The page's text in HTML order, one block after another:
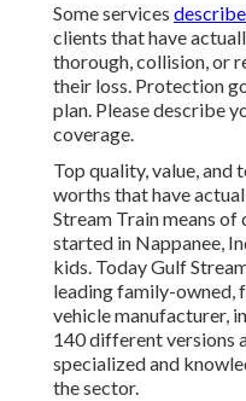
Some services
clients that have
thorough, collision, or
their loss. Protection
plan. Please describe
coverage.
Top quality, value, and
worths that have
Stream Train means of
started in Nappanee,
kids. Today Gulf
leading family-owned,
vehicle manufacturer,
140 different versions
specialized and
the sector.